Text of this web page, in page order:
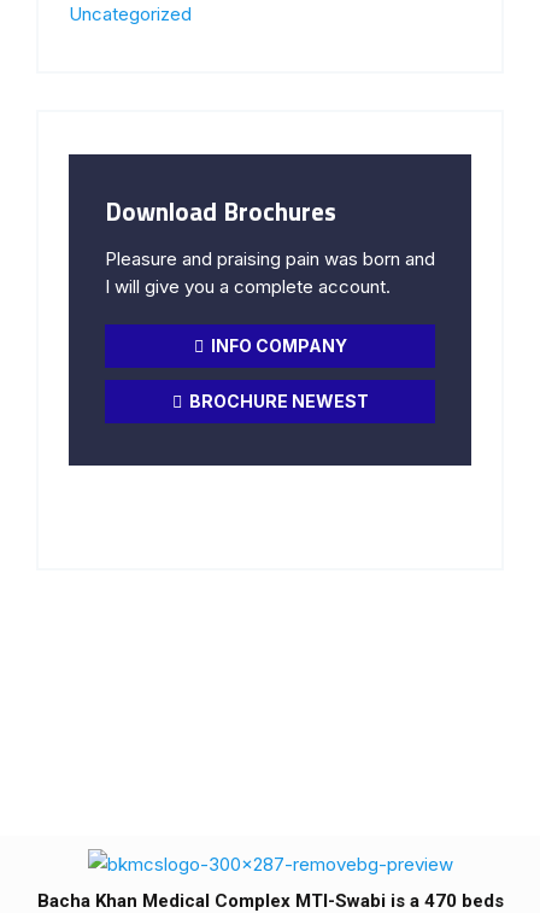
Uncategorized
Download Brochures
Pleasure and praising pain was born and
I will give you a complete account.
INFO COMPANY
BROCHURE NEWEST
Bacha Khan Medical Complex MTI-Swabi is a 470 beds